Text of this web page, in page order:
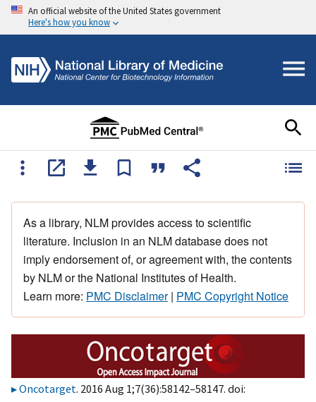
An official website of the United States government
Here's how you know
As a library, NLM provides access to scientific
literature. Inclusion in an NLM database does not
imply endorsement of, or agreement with, the contents
by NLM or the National Institutes of Health.
Learn more: PMC Disclaimer| PMC Copyright Notice
Oncotarget. 2016 Aug 1;7(36):58142–58147. doi: